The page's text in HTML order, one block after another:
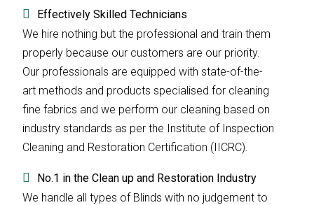
Effectively Skilled Technicians
We hire nothing but the professional and train them
properly because our customers are our priority.
Our professionals are equipped with state-of-the-
art methods and products specialised for cleaning
fine fabrics and we perform our cleaning based on
industry standards as per the Institute of Inspection
Cleaning and Restoration Certification (IICRC).
No.1 in the Clean up and Restoration Industry
We handle all types of Blinds with no judgement to